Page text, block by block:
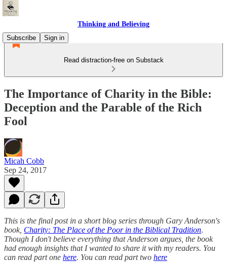
Thinking and Believing
Subscribe
Sign in
Read distraction-free on Substack
The Importance of Charity in the Bible:
Deception and the Parable of the Rich
Fool
Micah Cobb
Sep 24, 2017
This is the final post in a short blog series through Gary Anderson's
book, Charity: The Place of the Poor in the Biblical Tradition.
Though I don't believe everything that Anderson argues, the book
had enough insights that I wanted to share it with my readers. You
can read part one here. You can read part two here